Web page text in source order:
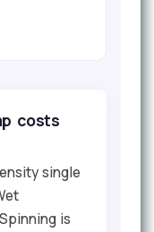
costs
single
is